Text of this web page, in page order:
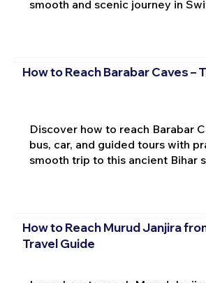
smooth and scenic journey in
How to Reach Barabar Caves –
Discover how to reach Barabar
bus, car, and guided tours with
smooth trip to this ancient Bihar
How to Reach Murud Janjira
Travel Guide